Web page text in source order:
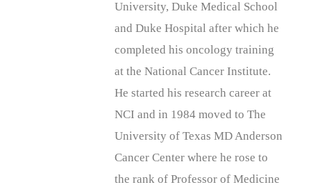
University, Duke Medical School
and Duke Hospital after which he
completed his oncology training
at the National Cancer Institute.
He started his research career at
NCI and in 1984 moved to The
University of Texas MD Anderson
Cancer Center where he rose to
the rank of Professor of Medicine